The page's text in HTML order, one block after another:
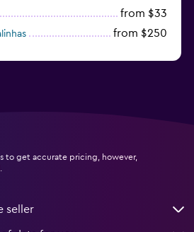
from $33
from $250
to get accurate pricing, however,
seller